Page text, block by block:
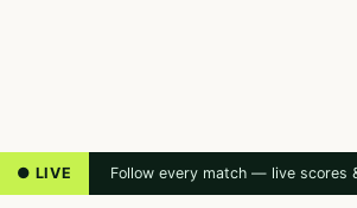
● LIVE Follow every match — live scores